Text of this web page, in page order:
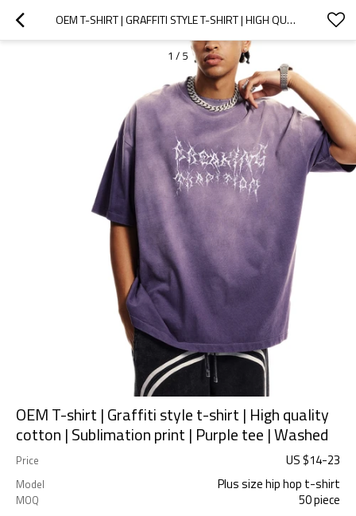
OEM T-SHIRT | GRAFFITI STYLE T-SHIRT | HIGH QUALITY COTTON | SUBLIMATION PRINT | PURPLE TEE | WASHED
1 / 5
OEM T-shirt | Graffiti style t-shirt | High quality
cotton | Sublimation print | Purple tee | Washed
Price US $14-23
Model Plus size hip hop t-shirt
MOQ 50 piece